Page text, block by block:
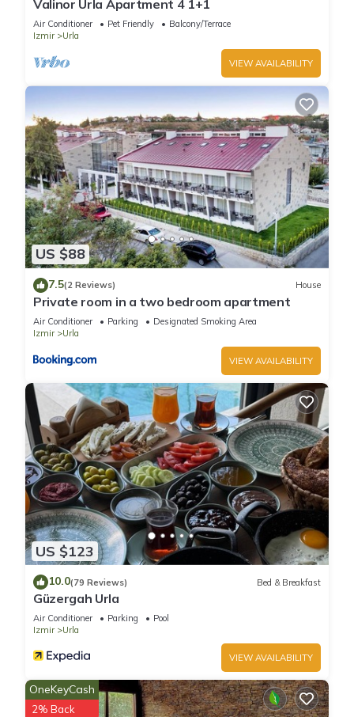
about the Villa in Urla, such as places to visit and things to do
nearby, you can check below to learn more.
Valinor Urla Apartment 4 1+1
Air Conditioner Pet Friendly
Balcony/Terrace
Izmir
Urla
VIEW AVAILABILITY
US $88
7.5(2 Reviews) House
Private room in a two bedroom apartment
Air Conditioner Parking
Designated Smoking Area
Izmir
Urla
VIEW AVAILABILITY
US $123
10.0(79 Reviews) Bed & Breakfast
Güzergah Urla
Air Conditioner Parking
Pool
Izmir
Urla
VIEW AVAILABILITY
OneKeyCash
2% Back